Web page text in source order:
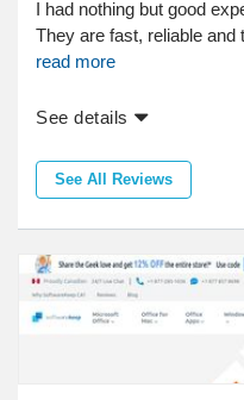
I had nothing but good
They are fast, reliable and
read more
See details
See All Reviews